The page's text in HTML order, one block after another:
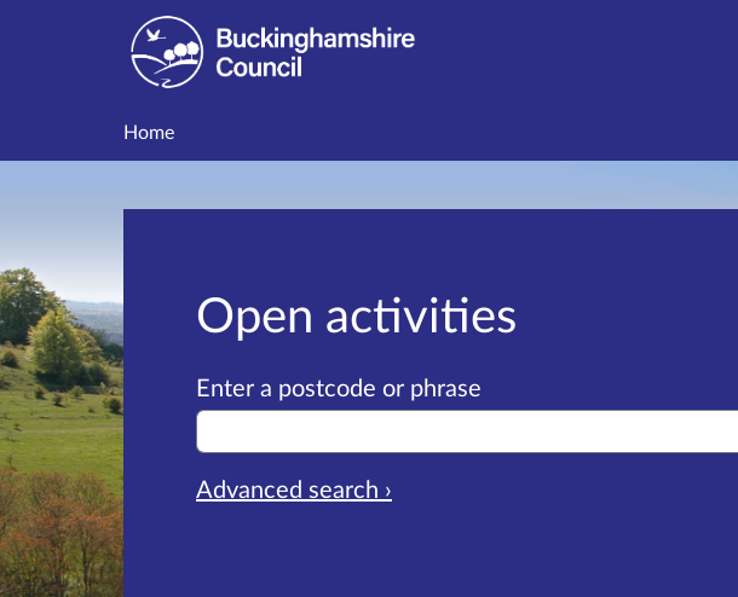
Home
Open activities
Enter a postcode or phrase
Advanced search ›